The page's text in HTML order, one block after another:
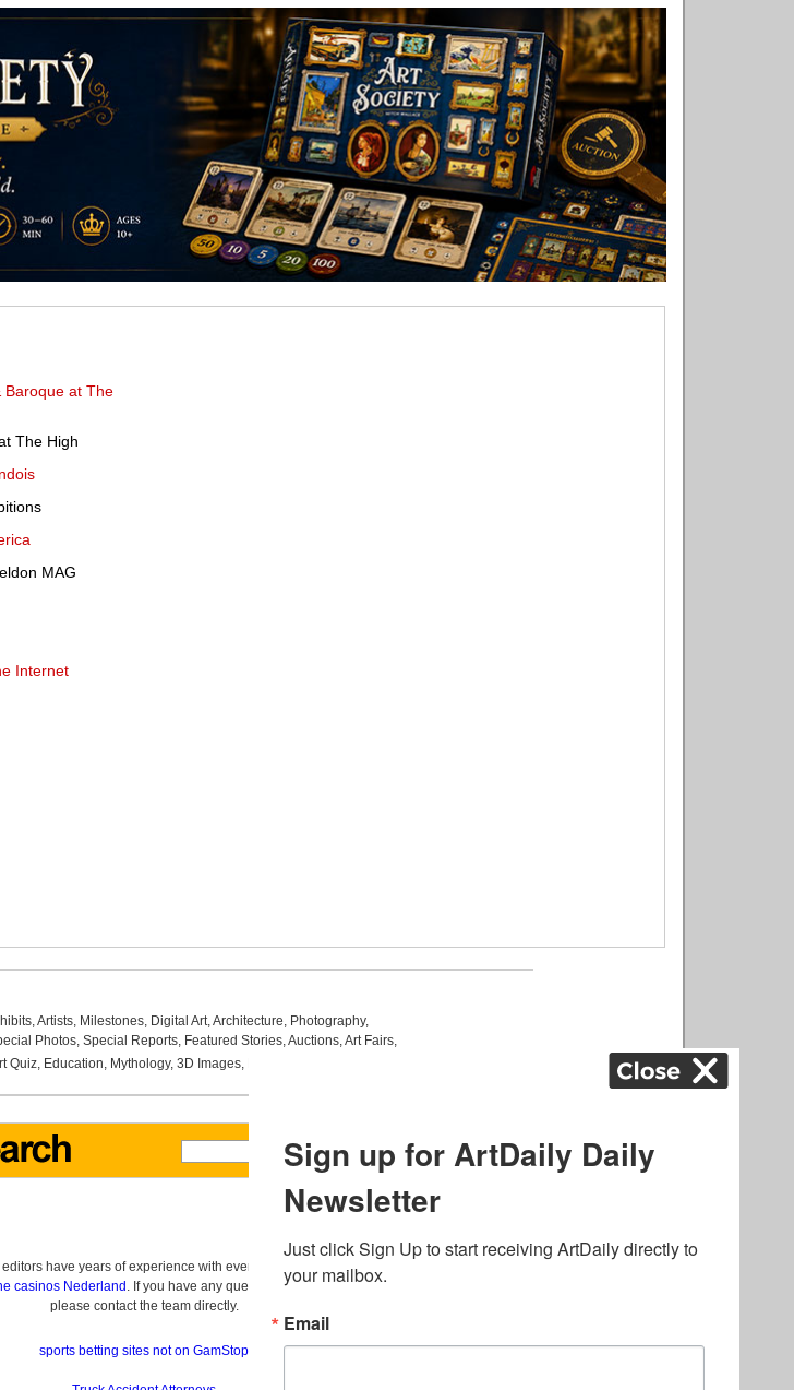
Baroque at The
The High
MAG
Internet
,Artists, Milestones, Digital Art,Architecture, Photography,
Photos, Special Reports, Featured Stories,Auctions,Art Fairs,
Quiz, Education, Mythology, 3D Images,
have years of experience with everything related to online gambling
casinos Nederland . If you have any questions about casino bonuses and,
please contact the team directly.
sports betting sites not on GamStop